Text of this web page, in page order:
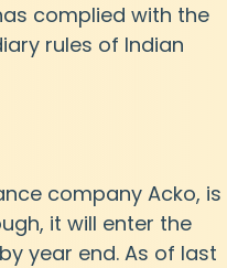
complied with the
rules of Indian
company Acko, is
it will enter the
year end. As of last